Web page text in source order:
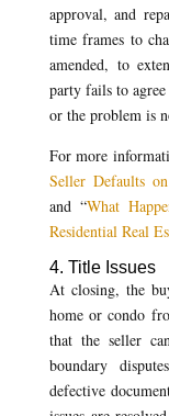
approval, and
time frames to
amended, to
party fails to
or the problem is
For more
Seller Defaults
and “What
Residential Real
4. Title Issues
At closing, the
home or condo
that the seller
boundary
defective